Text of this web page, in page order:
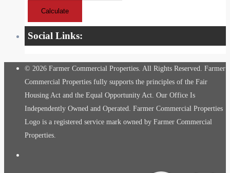
Calculate
Social Links:
© 2026 Farmer Commercial Properties. All Rights Reserved. Farmer
Commercial Properties fully supports the principles of the Fair
Housing Act and the Equal Opportunity Act. Our Office Is
Independently Owned and Operated. Farmer Commercial Properties
Logo is a registered service mark owned by Farmer Commercial
Properties.